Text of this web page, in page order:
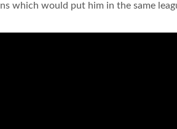
which would put him in the same